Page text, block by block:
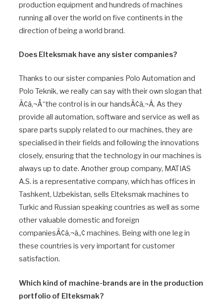
production equipment and hundreds of machines
running all over the world on five continents in the
direction of being a world brand.
Does Elteksmak have any sister companies?
Thanks to our sister companies Polo Automation and
Polo Teknik, we really can say with their own slogan that
Ã¢â‚¬Å“the control is in our handsÃ¢â‚¬Â. As they
provide all automation, software and service as well as
spare parts supply related to our machines, they are
specialised in their fields and following the innovations
closely, ensuring that the technology in our machines is
always up to date. Another group company, MATIAS
A.S. is a representative company, which has offices in
Tashkent, Uzbekistan, sells Elteksmak machines to
Turkic and Russian speaking countries as well as some
other valuable domestic and foreign
companiesÃ¢â‚¬â„¢ machines. Being with one leg in
these countries is very important for customer
satisfaction.
Which kind of machine-brands are in the production
portfolio of Elteksmak?